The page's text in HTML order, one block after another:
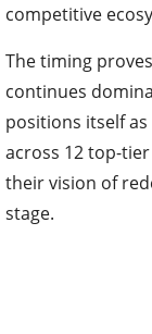
competitive
The timing
continues
positions itself
across 12 top-
their vision of
stage.